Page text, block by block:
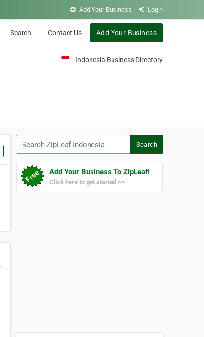
Add Your Business Login
Search Contact Us Add Your Business
Indonesia Business Directory
Search
Add Your Business To ZipLeaf!
Click here to get started >>